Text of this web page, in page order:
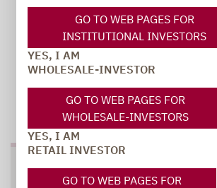
GO TO WEB PAGES FOR
INSTITUTIONAL INVESTORS
YES, I AM
WHOLESALE-INVESTOR
GO TO WEB PAGES FOR
WHOLESALE-INVESTORS
YES, I AM
RETAIL INVESTOR
GO TO WEB PAGES FOR
TO OUR PRESS AREA
SOCIAL MEDIA